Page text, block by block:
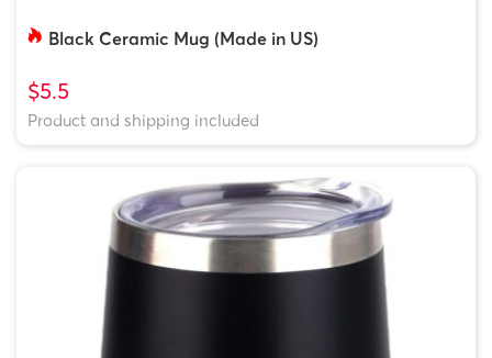
Black Ceramic Mug (Made in US)
$5.5
Product and shipping included